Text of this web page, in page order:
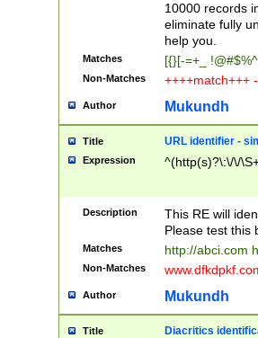
10000 records
eliminate fully
help you.
Matches [{}[-=+_
Non-Matches ++++match+++
Author Mukundh
Title URL identifier -
Expression ^(http(s)?\:\/\/
Description
This RE will
Please test this
Matches http://abci.com
Non-Matches
Author Mukundh
Title Diacritics